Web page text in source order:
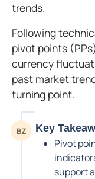
trends.
Following
pivot points
currency
past market
turning point.
BZ Key
Pivot
support